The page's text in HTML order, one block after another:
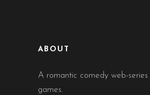
ABOUT
A romantic comedy web-
games.